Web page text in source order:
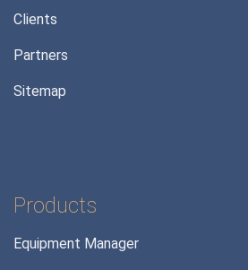
Clients
Partners
Sitemap
Products
Equipment Manager